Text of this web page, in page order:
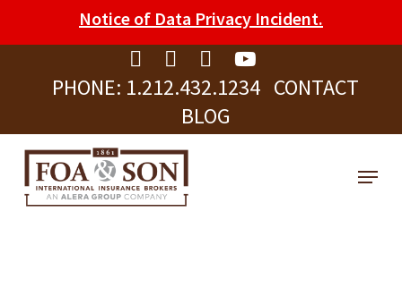
note:
website
includes
accessibility
system.
PHONE: 1.212.432.1234 CONTACT
BLOG
to
content
Menu
Notice of Data Privacy Incident.